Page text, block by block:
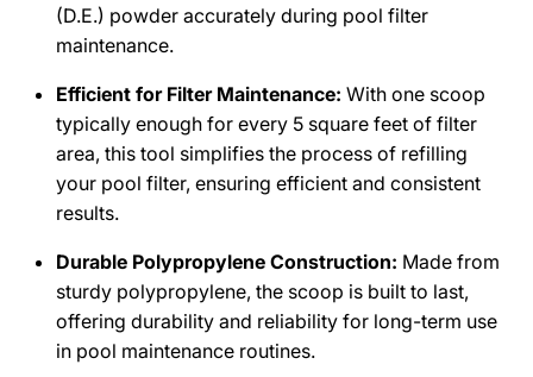
(D.E.) powder accurately during pool filter
maintenance.
Efficient for Filter Maintenance: With one scoop
typically enough for every 5 square feet of filter
area, this tool simplifies the process of refilling
your pool filter, ensuring efficient and consistent
results.
Durable Polypropylene Construction: Made from
sturdy polypropylene, the scoop is built to last,
offering durability and reliability for long-term use
in pool maintenance routines.